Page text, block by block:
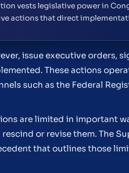
vests legislative power in
actions that direct
issue executive orders,
These actions
such as the Federal
are limited in important
or revise them. The
that outlines those